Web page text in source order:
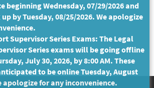
beginning Wednesday, 07/29/2026 and
by Tuesday, 08/25/2026. We apologize
Supervisor Series Exams: The Legal
Series exams will be going offline
July 30, 2026, by 8:00 AM. These
to be online Tuesday, August
apologize for any inconvenience.